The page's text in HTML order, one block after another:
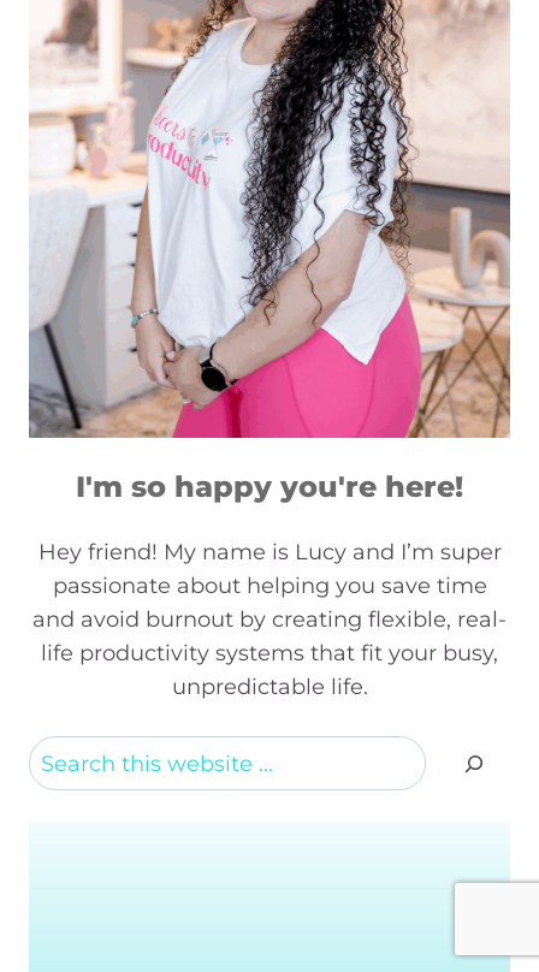
I'm so happy you're here!
Hey friend! My name is Lucy and I’m super
passionate about helping you save time
and avoid burnout by creating flexible, real-
life productivity systems that fit your busy,
unpredictable life.
Search